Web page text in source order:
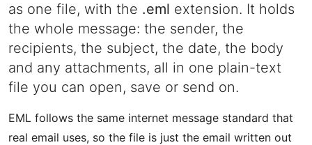
as one file, with the .eml extension. It holds
the whole message: the sender, the
recipients, the subject, the date, the body
and any attachments, all in one plain-text
file you can open, save or send on.
EML follows the same internet message standard that
real email uses, so the file is just the email written out